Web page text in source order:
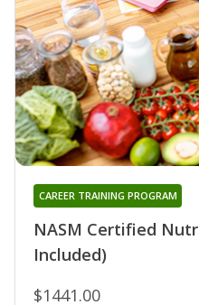
NASM Certified
Included)
CAREER TRAINING PROGRAM
$1441.00